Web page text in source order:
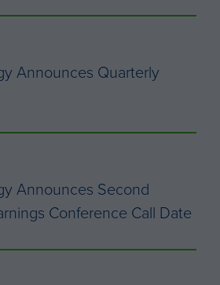
Announces Quarterly
Announces Second
Conference Call Date